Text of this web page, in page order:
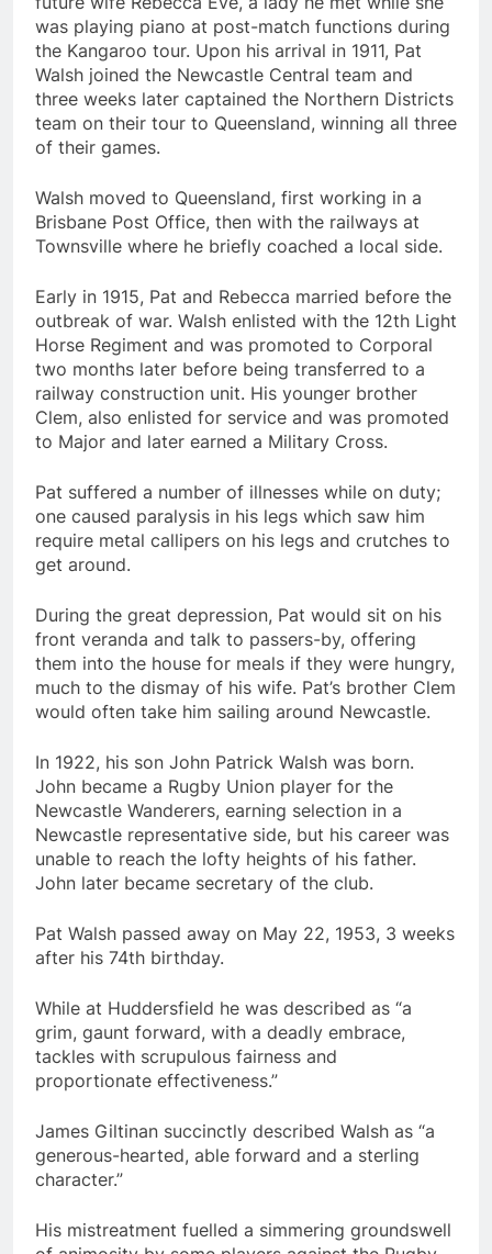
was playing piano at post-match functions during
the Kangaroo tour. Upon his arrival in 1911, Pat
Walsh joined the Newcastle Central team and
three weeks later captained the Northern Districts
team on their tour to Queensland, winning all three
of their games.
Walsh moved to Queensland, first working in a
Brisbane Post Office, then with the railways at
Townsville where he briefly coached a local side.
Early in 1915, Pat and Rebecca married before the
outbreak of war. Walsh enlisted with the 12th Light
Horse Regiment and was promoted to Corporal
two months later before being transferred to a
railway construction unit. His younger brother
Clem, also enlisted for service and was promoted
to Major and later earned a Military Cross.
Pat suffered a number of illnesses while on duty;
one caused paralysis in his legs which saw him
require metal callipers on his legs and crutches to
get around.
During the great depression, Pat would sit on his
front veranda and talk to passers-by, offering
them into the house for meals if they were hungry,
much to the dismay of his wife. Pat’s brother Clem
would often take him sailing around Newcastle.
In 1922, his son John Patrick Walsh was born.
John became a Rugby Union player for the
Newcastle Wanderers, earning selection in a
Newcastle representative side, but his career was
unable to reach the lofty heights of his father.
John later became secretary of the club.
Pat Walsh passed away on May 22, 1953, 3 weeks
after his 74th birthday.
While at Huddersfield he was described as “a
grim, gaunt forward, with a deadly embrace,
tackles with scrupulous fairness and
proportionate effectiveness.”
James Giltinan succinctly described Walsh as “a
generous-hearted, able forward and a sterling
character.”
His mistreatment fuelled a simmering groundswell